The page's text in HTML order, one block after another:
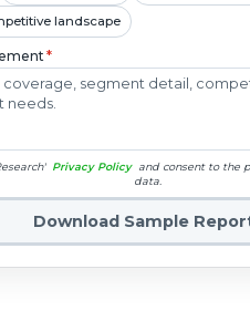
landscape
*
Privacy Policy and consent to the
data.
Download Sample